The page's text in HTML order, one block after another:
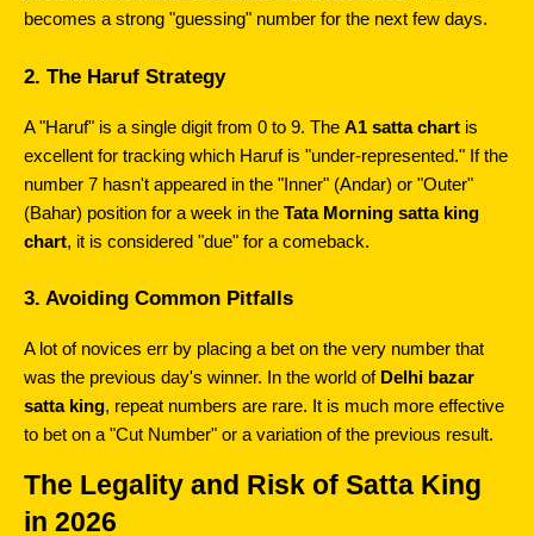
becomes a strong "guessing" number for the next few days.
2. The Haruf Strategy
A "Haruf" is a single digit from 0 to 9. The A1 satta chart is
excellent for tracking which Haruf is "under-represented." If the
number 7 hasn't appeared in the "Inner" (Andar) or "Outer"
(Bahar) position for a week in the Tata Morning satta king
chart, it is considered "due" for a comeback.
3. Avoiding Common Pitfalls
A lot of novices err by placing a bet on the very number that
was the previous day's winner. In the world of Delhi bazar
satta king, repeat numbers are rare. It is much more effective
to bet on a "Cut Number" or a variation of the previous result.
The Legality and Risk of Satta King
in 2026